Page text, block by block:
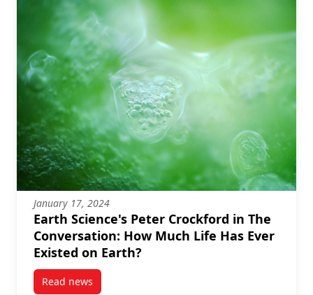
January 17, 2024
Earth Science's Peter Crockford in The
Conversation: How Much Life Has Ever
Existed on Earth?
Read newspost Earth Science’s Peter Crockford in The